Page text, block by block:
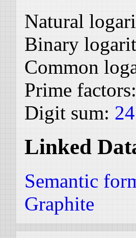
Natural
Binary
Common
Prime factors:
Digit sum: 24
Linked
Semantic
Graphite